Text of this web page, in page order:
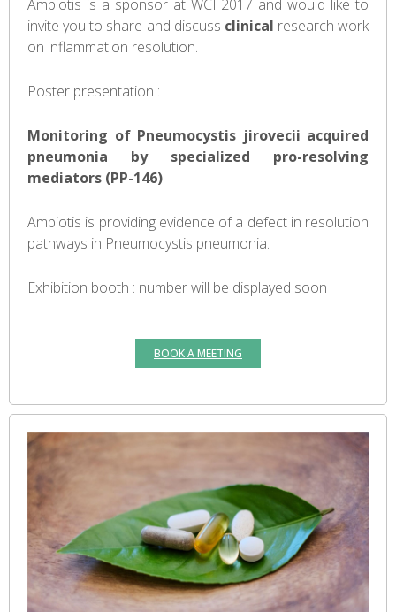
Ambiotis is a sponsor at WCI 2017 and would like to
invite you to share and discuss clinical research work
on inflammation resolution.
Poster presentation :
Monitoring of Pneumocystis jirovecii acquired
pneumonia by specialized pro-resolving
mediators (PP-146)
Ambiotis is providing evidence of a defect in resolution
pathways in Pneumocystis pneumonia.
Exhibition booth : number will be displayed soon
BOOK A MEETING